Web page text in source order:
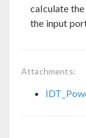
calculate
the input
Attachments: